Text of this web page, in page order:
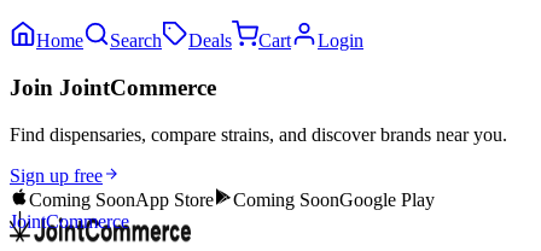
Home Search Deals Cart Login
Join JointCommerce
Find dispensaries, compare strains, and discover brands near you.
Sign up free
Coming SoonApp Store Coming SoonGoogle Play
JointCommerce